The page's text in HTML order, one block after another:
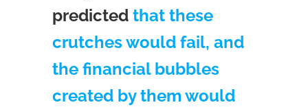
predicted that these
crutches would fail, and
the financial bubbles
created by them would